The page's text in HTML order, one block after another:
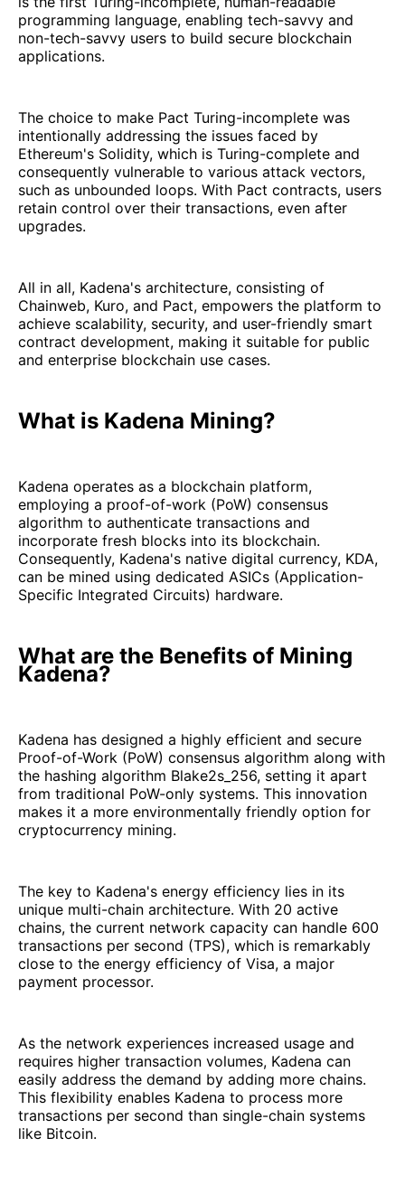
programming language, enabling tech-savvy and
non-tech-savvy users to build secure blockchain
applications.
The choice to make Pact Turing-incomplete was
intentionally addressing the issues faced by
Ethereum's Solidity, which is Turing-complete and
consequently vulnerable to various attack vectors,
such as unbounded loops. With Pact contracts, users
retain control over their transactions, even after
upgrades.
All in all, Kadena's architecture, consisting of
Chainweb, Kuro, and Pact, empowers the platform to
achieve scalability, security, and user-friendly smart
contract development, making it suitable for public
and enterprise blockchain use cases.
What is Kadena Mining?
Kadena operates as a blockchain platform,
employing a proof-of-work (PoW) consensus
algorithm to authenticate transactions and
incorporate fresh blocks into its blockchain.
Consequently, Kadena's native digital currency, KDA,
can be mined using dedicated ASICs (Application-
Specific Integrated Circuits) hardware.
What are the Benefits of Mining
Kadena?
Kadena has designed a highly efficient and secure
Proof-of-Work (PoW) consensus algorithm along with
the hashing algorithm Blake2s_256, setting it apart
from traditional PoW-only systems. This innovation
makes it a more environmentally friendly option for
cryptocurrency mining.
The key to Kadena's energy efficiency lies in its
unique multi-chain architecture. With 20 active
chains, the current network capacity can handle 600
transactions per second (TPS), which is remarkably
close to the energy efficiency of Visa, a major
payment processor.
As the network experiences increased usage and
requires higher transaction volumes, Kadena can
easily address the demand by adding more chains.
This flexibility enables Kadena to process more
transactions per second than single-chain systems
like Bitcoin.